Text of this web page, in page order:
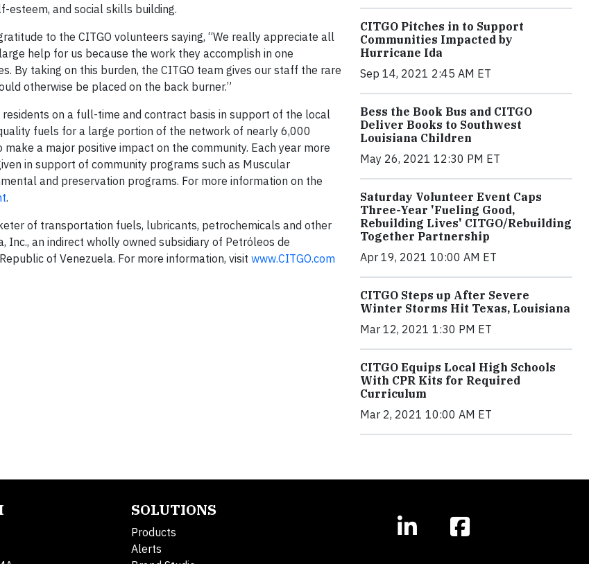
esteem, and social skills building.
to the CITGO volunteers saying, “We really appreciate all
help for us because the work they accomplish in one
By taking on this burden, the CITGO team gives our staff the rare
otherwise be placed on the back burner.”
on a full-time and contract basis in support of the local
fuels for a large portion of the network of nearly 6,000
a major positive impact on the community. Each year more
in support of community programs such as Muscular
and preservation programs. For more information on the
.
of transportation fuels, lubricants, petrochemicals and other
Inc., an indirect wholly owned subsidiary of Petróleos de
of Venezuela. For more information, visit www.CITGO.com
CITGO Pitches in to Support
Communities Impacted by
Hurricane Ida
Sep 14, 2021 2:45 AM ET
Bess the Book Bus and CITGO
Deliver Books to Southwest
Louisiana Children
May 26, 2021 12:30 PM ET
Saturday Volunteer Event Caps
Three-Year 'Fueling Good,
Rebuilding Lives' CITGO/Rebuilding
Together Partnership
Apr 19, 2021 10:00 AM ET
CITGO Steps up After Severe
Winter Storms Hit Texas, Louisiana
Mar 12, 2021 1:30 PM ET
CITGO Equips Local High Schools
With CPR Kits for Required
Curriculum
Mar 2, 2021 10:00 AM ET
SOLUTIONS
Products
Alerts